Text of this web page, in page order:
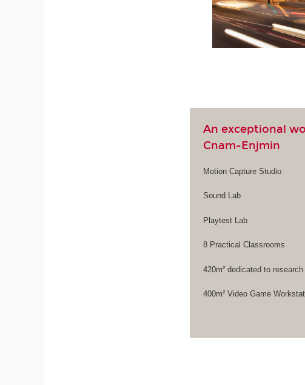
An exceptional
Cnam-Enjmin
Motion Capture Studio
Sound Lab
Playtest Lab
8 Practical Classrooms
420m² dedicated to research
400m² Video Game